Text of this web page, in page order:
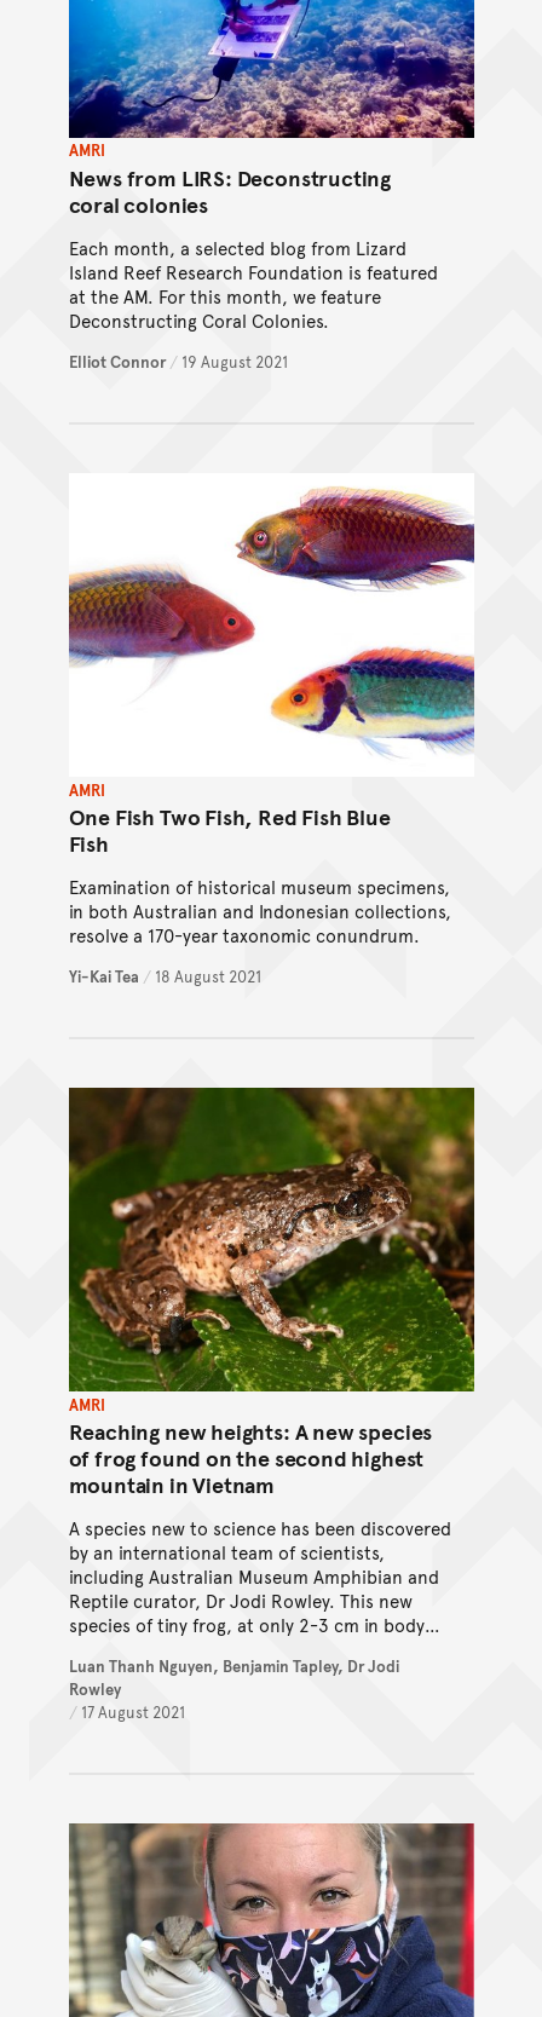
News from LIRS: Deconstructing
coral colonies
Each month, a selected blog from Lizard
Island Reef Research Foundation is featured
at the AM. For this month, we feature
Deconstructing Coral Colonies.
AMRI
Elliot Connor / 19 August 2021
One Fish Two Fish, Red Fish Blue
Fish
Examination of historical museum specimens,
in both Australian and Indonesian collections,
resolve a 170-year taxonomic conundrum.
AMRI
Yi-Kai Tea / 18 August 2021
Reaching new heights: A new species
of frog found on the second highest
mountain in Vietnam
A species new to science has been discovered
by an international team of scientists,
including Australian Museum Amphibian and
Reptile curator, Dr Jodi Rowley. This new
species of tiny frog, at only 2-3 cm in body
forest on Mount Pu Ta Leng, Vietnam.
AMRI
Luan Thanh Nguyen, Benjamin Tapley, Dr Jodi
Rowley
/ 17 August 2021